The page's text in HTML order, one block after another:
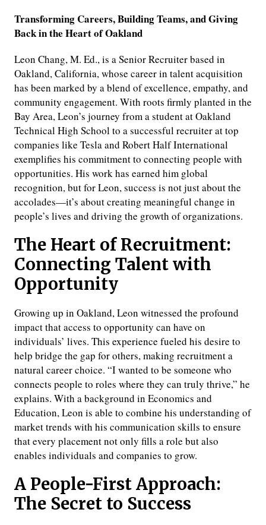
Transforming Careers, Building Teams, and Giving
Back in the Heart of Oakland
Leon Chang, M. Ed., is a Senior Recruiter based in
Oakland, California, whose career in talent acquisition
has been marked by a blend of excellence, empathy, and
community engagement. With roots firmly planted in the
Bay Area, Leon’s journey from a student at Oakland
Technical High School to a successful recruiter at top
companies like Tesla and Robert Half International
exemplifies his commitment to connecting people with
opportunities. His work has earned him global
recognition, but for Leon, success is not just about the
accolades—it’s about creating meaningful change in
people’s lives and driving the growth of organizations.
The Heart of Recruitment:
Connecting Talent with
Opportunity
Growing up in Oakland, Leon witnessed the profound
impact that access to opportunity can have on
individuals’ lives. This experience fueled his desire to
help bridge the gap for others, making recruitment a
natural career choice. “I wanted to be someone who
connects people to roles where they can truly thrive,” he
explains. With a background in Economics and
Education, Leon is able to combine his understanding of
market trends with his communication skills to ensure
that every placement not only fills a role but also
enables individuals and companies to grow.
A People-First Approach:
The Secret to Success